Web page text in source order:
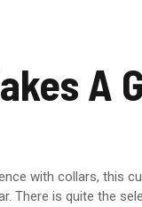
A
with collars, this
There is quite the